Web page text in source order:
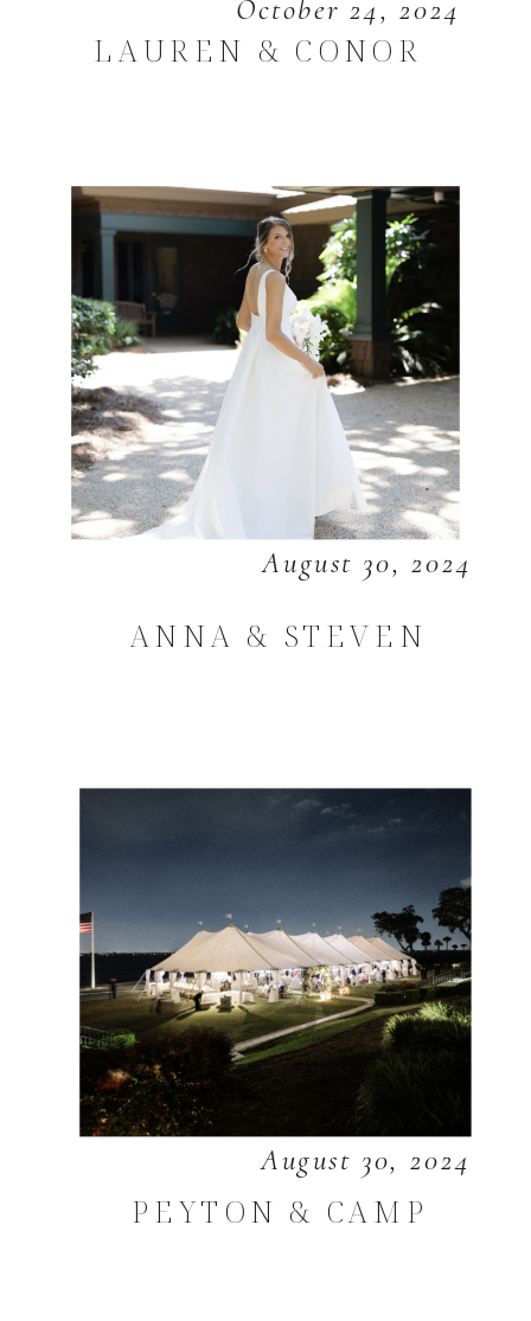
October 24, 2024
LAUREN & CONOR
August 30, 2024
ANNA & STEVEN
August 30, 2024
PEYTON & CAMP